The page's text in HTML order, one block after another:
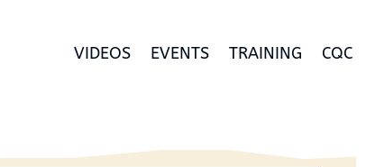
VIDEOS EVENTS TRAINING CQC